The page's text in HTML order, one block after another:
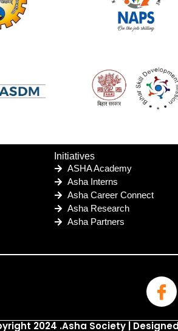
Initiatives
ASHA Academy
Asha Interns
Asha Career Connect
Asha Research
Asha Partners
2024 .Asha Society |